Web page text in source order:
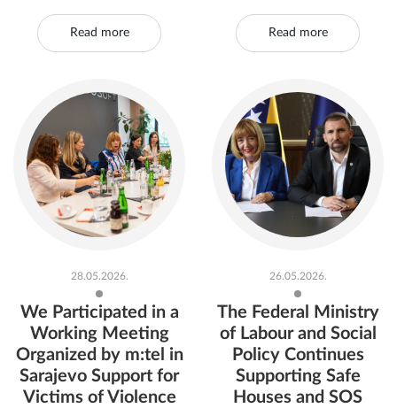
Read more Read more
28.05.2026.
We Participated in a
Working Meeting
Organized by m:tel in
Sarajevo Support for
Victims of Violence
26.05.2026.
The Federal Ministry
of Labour and Social
Policy Continues
Supporting Safe
Houses and SOS